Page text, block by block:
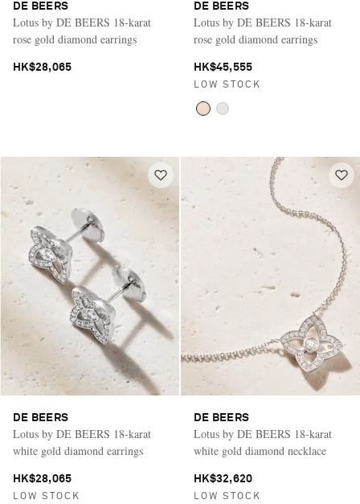
DE BEERS
Lotus by DE BEERS 18-karat
rose gold diamond earrings
HK$28,065
DE BEERS
Lotus by DE BEERS 18-karat
rose gold diamond earrings
HK$45,555
LOW STOCK
DE BEERS
Lotus by DE BEERS 18-karat
white gold diamond earrings
HK$28,065
LOW STOCK
DE BEERS
Lotus by DE BEERS 18-karat
white gold diamond necklace
HK$32,620
LOW STOCK